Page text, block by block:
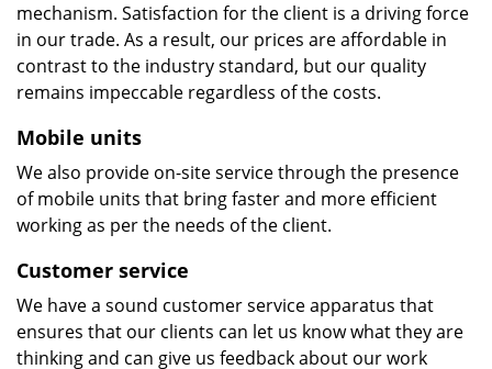
mechanism. Satisfaction for the client is a driving force
in our trade. As a result, our prices are affordable in
contrast to the industry standard, but our quality
remains impeccable regardless of the costs.
Mobile units
We also provide on-site service through the presence
of mobile units that bring faster and more efficient
working as per the needs of the client.
Customer service
We have a sound customer service apparatus that
ensures that our clients can let us know what they are
thinking and can give us feedback about our work